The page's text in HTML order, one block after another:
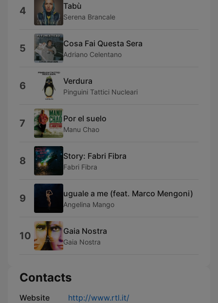
4 Tabù
Serena Brancale
5 Cosa Fai Questa Sera
Adriano Celentano
6 Verdura
Pinguini Tattici Nucleari
7 Por el suelo
Manu Chao
8 Story: Fabri Fibra
Fabri Fibra
9 uguale a me (feat. Marco Mengoni)
Angelina Mango
10 Gaia Nostra
Gaia Nostra
Contacts
Website
http://www.rtl.it/